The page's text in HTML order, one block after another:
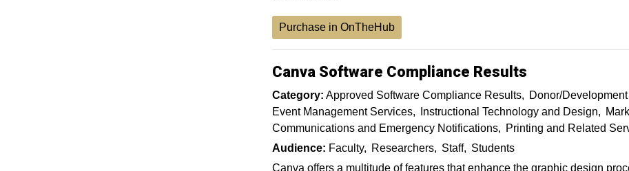
Purchase in OnTheHub
Canva Software Compliance Results
Category: Approved Software Compliance Results Donor/
Event Management Services
Instructional Technology and Design
Communications and Emergency Notifications
Printing and Related
Audience: Faculty Researchers Staff
Students
Canva offers a multitude of features that enhance the graphic design